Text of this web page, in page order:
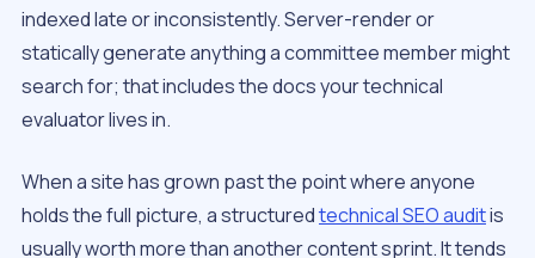
indexed late or inconsistently. Server-render or
statically generate anything a committee member might
search for; that includes the docs your technical
evaluator lives in.
When a site has grown past the point where anyone
holds the full picture, a structuredtechnical SEO auditis
usually worth more than another content sprint. It tends